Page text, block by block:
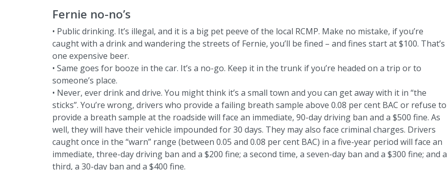
Fernie no-no’s
• Public drinking. It’s illegal, and it is a big pet peeve of the local RCMP. Make no mistake, if you’re
caught with a drink and wandering the streets of Fernie, you’ll be fined – and fines start at $100. That’s
one expensive beer.
• Same goes for booze in the car. It’s a no-go. Keep it in the trunk if you’re headed on a trip or to
someone’s place.
• Never, ever drink and drive. You might think it’s a small town and you can get away with it in “the
sticks”. You’re wrong, drivers who provide a failing breath sample above 0.08 per cent BAC or refuse to
provide a breath sample at the roadside will face an immediate, 90-day driving ban and a $500 fine. As
well, they will have their vehicle impounded for 30 days. They may also face criminal charges. Drivers
caught once in the “warn” range (between 0.05 and 0.08 per cent BAC) in a five-year period will face an
immediate, three-day driving ban and a $200 fine; a second time, a seven-day ban and a $300 fine; and a
third, a 30-day ban and a $400 fine.